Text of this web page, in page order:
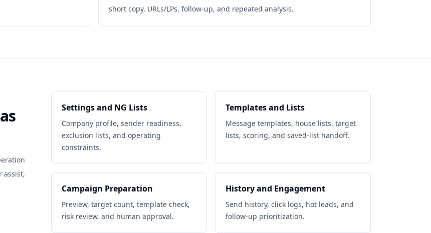
short copy, URLs/LPs, follow-up, and repeated analysis.
assist,
Settings and NG Lists
Company profile, sender readiness,
exclusion lists, and operating
constraints.
Templates and Lists
Message templates, house lists, target
lists, scoring, and saved-list handoff.
Campaign Preparation
Preview, target count, template check,
risk review, and human approval.
History and Engagement
Send history, click logs, hot leads, and
follow-up prioritization.